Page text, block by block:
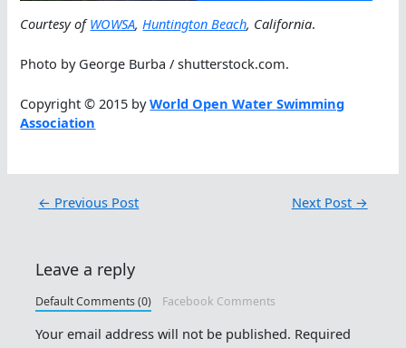
Courtesy ofWOWSA, Huntington Beach, California.
Photo by George Burba / shutterstock.com.
Copyright © 2015 byWorld Open Water Swimming
Association
← Previous Post Next Post →
Leave a reply
Default Comments (0) Facebook Comments
Your email address will not be published. Required